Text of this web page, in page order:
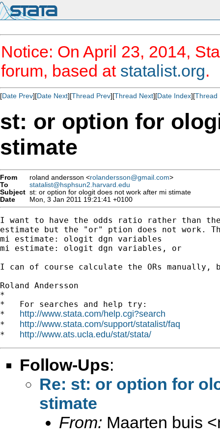
Notice: On April 23, 2014,
forum, based at statalist.org.
[Date Prev][Date Next][Thread Prev][Thread Next][Date Index][Thread
st: or option for
stimate
From roland andersson <rolandersson@gmail.com>
To
statalist@hsphsun2.harvard.edu
Subject st: or option for ologit does not work after mi stimate
Date
Mon, 3 Jan 2011 19:21:41 +0100
I want to have the odds ratio rather than
estimate but the "or" ption does not work.
mi estimate: ologit dgn variables
mi estimate: ologit dgn variables, or
I can of course calculate the ORs
Roland Andersson
*
*   For searches and help try:
* http://www.stata.com/help.cgi?search
* http://www.stata.com/support/statalist/faq
* http://www.ats.ucla.edu/stat/stata/
Follow-Ups:
Re: st: or option for
stimate
From: Maarten buis <